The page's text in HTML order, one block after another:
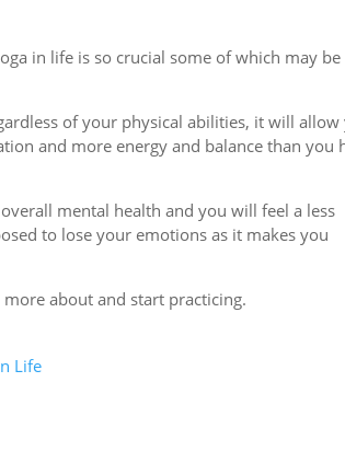
in life is so crucial some of which may be
of your physical abilities, it will allow
and more energy and balance than you
mental health and you will feel a less
to lose your emotions as it makes you
about and start practicing.
Life